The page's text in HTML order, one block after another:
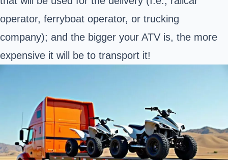
operator, ferryboat operator, or trucking
company); and the bigger your ATV is, the more
expensive it will be to transport it!